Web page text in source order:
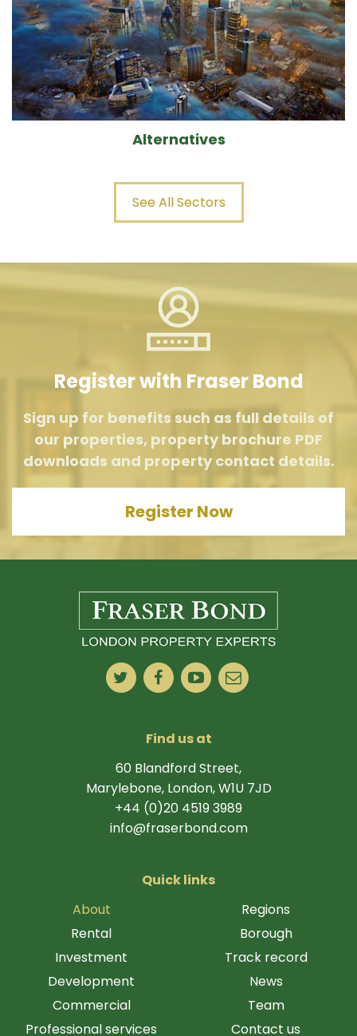
Alternatives
See All Sectors
Register with Fraser Bond
Sign up for benefits such as full details of
our properties, property brochure PDF
downloads and property contact details.
Register Now
Find us at
60 Blandford Street,
Marylebone, London, W1U 7JD
+44 (0)20 4519 3989
info@fraserbond.com
Quick links
About
Rental
Investment
Development
Commercial
Professional services
Regions
Borough
Track record
News
Team
Contact us